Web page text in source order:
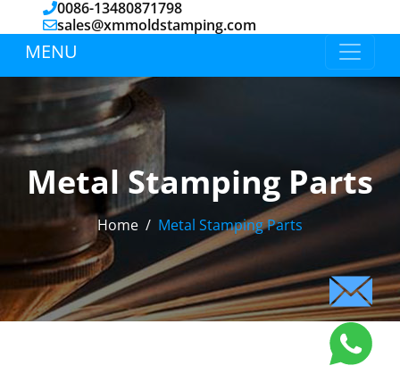
0086-13480871798
sales@xmmoldstamping.com
MENU
Metal Stamping Parts
Home Metal Stamping Parts